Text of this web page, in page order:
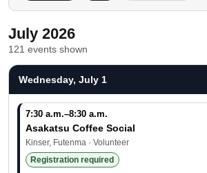
July 2026
121 events shown
Wednesday, July 1
7:30 a.m.–8:30 a.m.
Asakatsu Coffee Social
Kinser, Futenma · Volunteer
Registration required